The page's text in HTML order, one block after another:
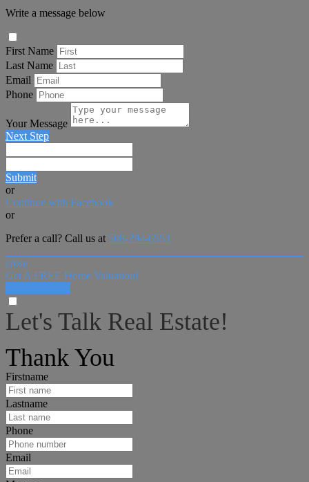
Write a message below
First Name
Last Name
Email
Phone
Your Message
Next Step
Submit
or
Continue with Facebook
or
Prefer a call? Call us at 508-294-6553
close
Get A FREE Home Valuation!
Let's Talk Real Estate!
Thank You
Firstname
Lastname
Phone
Email